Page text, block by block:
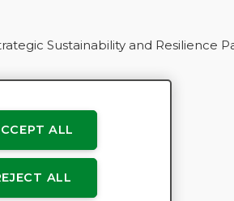
Sustainability and Resilience
ALL
ALL